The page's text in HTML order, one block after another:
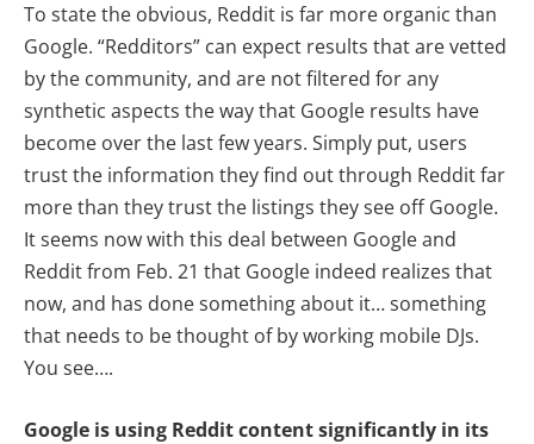
To state the obvious, Reddit is far more organic than
Google. “Redditors” can expect results that are vetted
by the community, and are not filtered for any
synthetic aspects the way that Google results have
become over the last few years. Simply put, users
trust the information they find out through Reddit far
more than they trust the listings they see off Google.
It seems now with this deal between Google and
Reddit from Feb. 21 that Google indeed realizes that
now, and has done something about it… something
that needs to be thought of by working mobile DJs.
You see….
Google is using Reddit content significantly in its